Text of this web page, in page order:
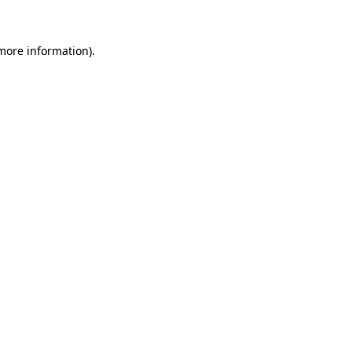
information).